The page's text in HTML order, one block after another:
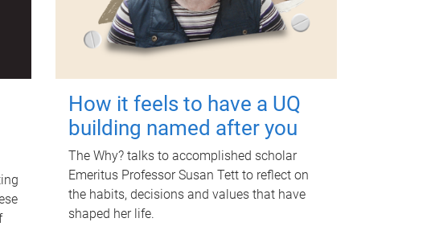
How it feels to have a UQ
building named after you
The Why? talks to accomplished scholar
Emeritus Professor Susan Tett to reflect on
the habits, decisions and values that have
shaped her life.